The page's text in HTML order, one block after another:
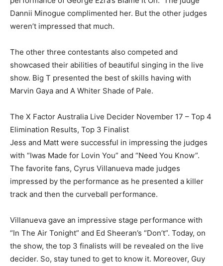
Dannii Minogue complimented her. But the other judges
weren’t impressed that much.
The other three contestants also competed and
showcased their abilities of beautiful singing in the live
show. Big T presented the best of skills having with
Marvin Gaya and A Whiter Shade of Pale.
The X Factor Australia Live Decider November 17 – Top 4
Elimination Results, Top 3 Finalist
Jess and Matt were successful in impressing the judges
with “Iwas Made for Lovin You” and “Need You Know”.
The favorite fans, Cyrus Villanueva made judges
impressed by the performance as he presented a killer
track and then the curveball performance.
Villanueva gave an impressive stage performance with
“In The Air Tonight” and Ed Sheeran’s “Don’t”. Today, on
the show, the top 3 finalists will be revealed on the live
decider. So, stay tuned to get to know it. Moreover, Guy